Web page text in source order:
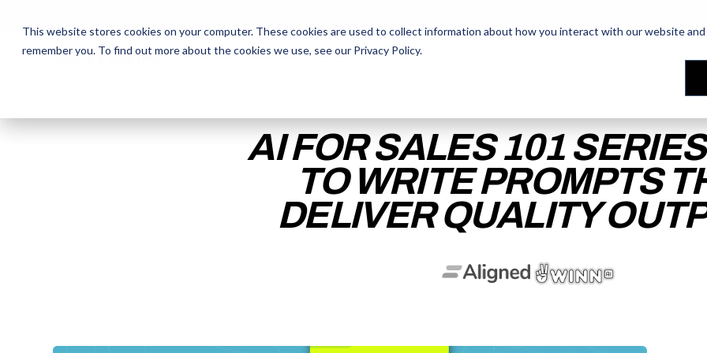
This website stores cookies on your computer. These cookies are used to collect information about how you interact with our website
remember you. To find out more about the cookies we use, see our Privacy Policy.
The Daily Show Free SnacksSales TrainingOur People
The Daily Show Free SnacksSales TrainingOur People
AI FOR SALES 101
TO WRITE PROMPTS
DELIVER QUALITY